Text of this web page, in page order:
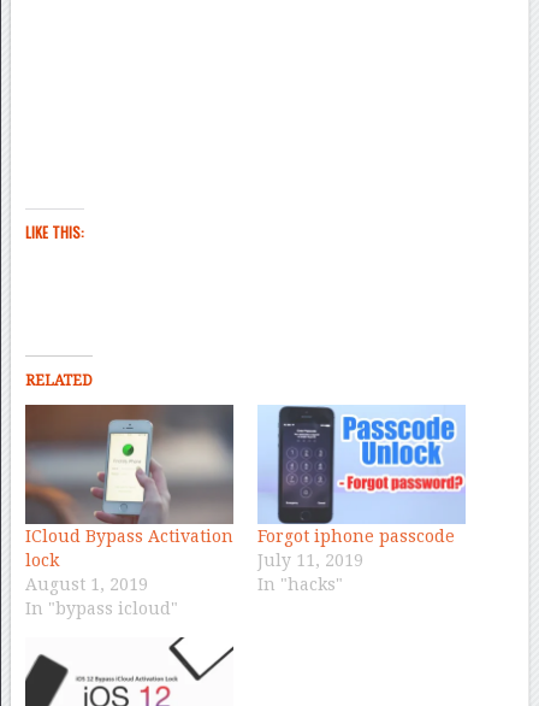
LIKE THIS:
RELATED
ICloud Bypass Activation
lock
August 1, 2019
In "bypass icloud"
Forgot iphone passcode
July 11, 2019
In "hacks"